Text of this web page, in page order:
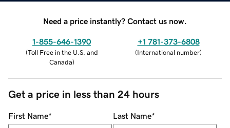
Need a price instantly? Contact us now.
1-855-646-1390
(Toll Free in the U.S. and
Canada)
+1 781-373-6808
(International number)
Get a price in less than 24 hours
First Name* Last Name*